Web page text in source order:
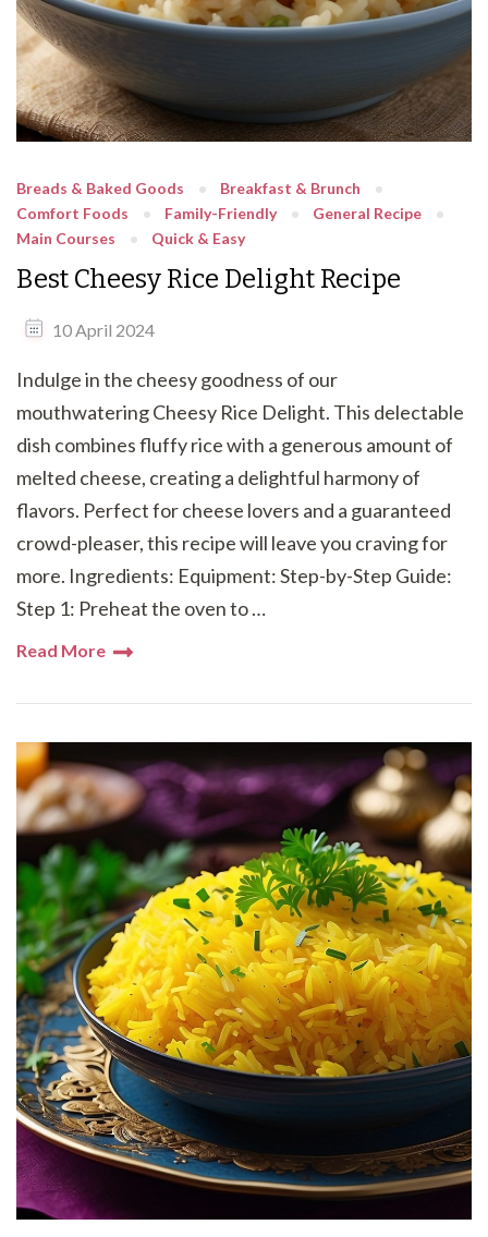
Breads & Baked Goods
Breakfast & Brunch
Comfort Foods
Family-Friendly
General Recipe
Main Courses
Quick & Easy
Best Cheesy Rice Delight Recipe
10 April 2024
Indulge in the cheesy goodness of our
mouthwatering Cheesy Rice Delight. This delectable
dish combines fluffy rice with a generous amount of
melted cheese, creating a delightful harmony of
flavors. Perfect for cheese lovers and a guaranteed
crowd-pleaser, this recipe will leave you craving for
more. Ingredients: Equipment: Step-by-Step Guide:
Step 1: Preheat the oven to …
Read More